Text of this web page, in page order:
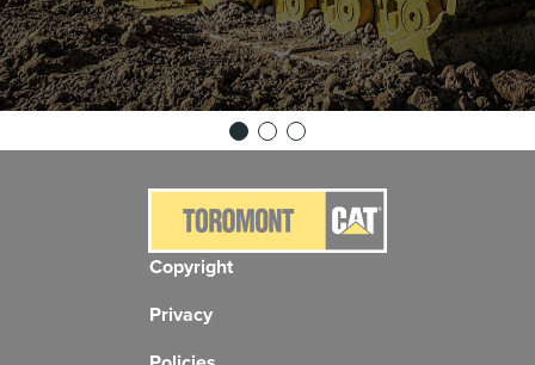
Copyright
Privacy